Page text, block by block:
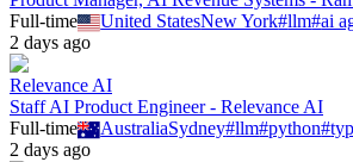
Full-time
United StatesNew York#llm#ai
2 days ago
Relevance AI
Staff AI Product Engineer - Relevance AI
Full-time
AustraliaSydney#llm#python#
2 days ago